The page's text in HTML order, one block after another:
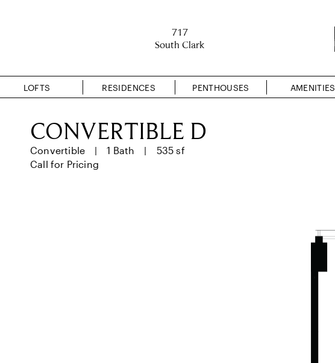
717
South Clark
LOFTS RESIDENCES PENTHOUSES AMENITIES
CONVERTIBLE D
Convertible 1 Bath
535 sf
Call for Pricing